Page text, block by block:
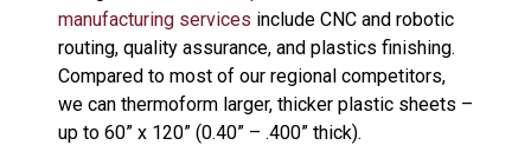
manufacturing services include CNC and robotic
routing, quality assurance, and plastics finishing.
Compared to most of our regional competitors,
we can thermoform larger, thicker plastic sheets –
up to 60” x 120” (0.40” – .400” thick).